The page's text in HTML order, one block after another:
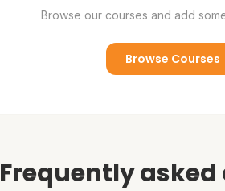
Browse our courses and add
Browse Courses
Frequently